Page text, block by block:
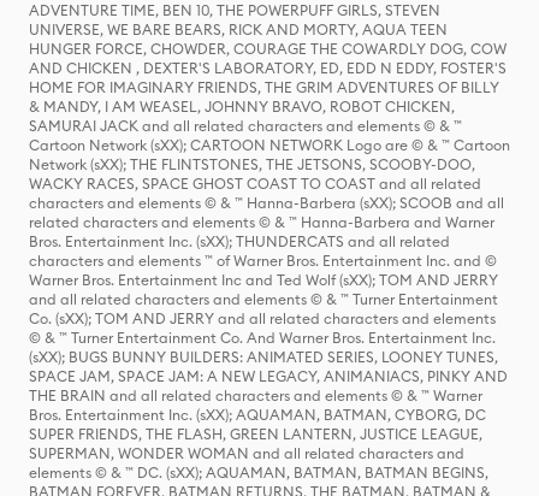
ADVENTURE TIME, BEN 10, THE POWERPUFF GIRLS, STEVEN
UNIVERSE, WE BARE BEARS, RICK AND MORTY, AQUA TEEN
HUNGER FORCE, CHOWDER, COURAGE THE COWARDLY DOG, COW
AND CHICKEN , DEXTER'S LABORATORY, ED, EDD N EDDY, FOSTER'S
HOME FOR IMAGINARY FRIENDS, THE GRIM ADVENTURES OF BILLY
& MANDY, I AM WEASEL, JOHNNY BRAVO, ROBOT CHICKEN,
SAMURAI JACK and all related characters and elements © & ™
Cartoon Network (sXX); CARTOON NETWORK Logo are © & ™ Cartoon
Network (sXX); THE FLINTSTONES, THE JETSONS, SCOOBY-DOO,
WACKY RACES, SPACE GHOST COAST TO COAST and all related
characters and elements © & ™ Hanna-Barbera (sXX); SCOOB and all
related characters and elements © & ™ Hanna-Barbera and Warner
Bros. Entertainment Inc. (sXX); THUNDERCATS and all related
characters and elements ™ of Warner Bros. Entertainment Inc. and ©
Warner Bros. Entertainment Inc and Ted Wolf (sXX); TOM AND JERRY
and all related characters and elements © & ™ Turner Entertainment
Co. (sXX); TOM AND JERRY and all related characters and elements
© & ™ Turner Entertainment Co. And Warner Bros. Entertainment Inc.
(sXX); BUGS BUNNY BUILDERS: ANIMATED SERIES, LOONEY TUNES,
SPACE JAM, SPACE JAM: A NEW LEGACY, ANIMANIACS, PINKY AND
THE BRAIN and all related characters and elements © & ™ Warner
Bros. Entertainment Inc. (sXX); AQUAMAN, BATMAN, CYBORG, DC
SUPER FRIENDS, THE FLASH, GREEN LANTERN, JUSTICE LEAGUE,
SUPERMAN, WONDER WOMAN and all related characters and
elements © & ™ DC. (sXX); AQUAMAN, BATMAN, BATMAN BEGINS,
BATMAN FOREVER, BATMAN RETURNS, THE BATMAN, BATMAN &